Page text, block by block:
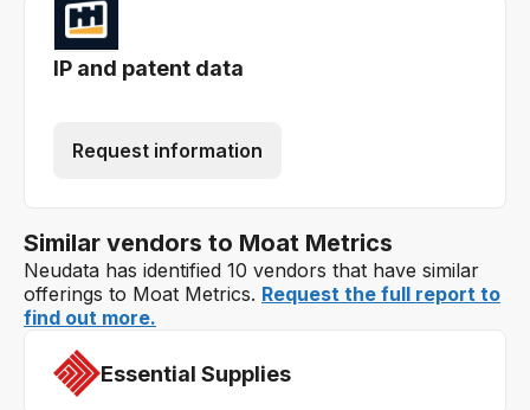
IP and patent data
Request information
Similar vendors to Moat Metrics
Neudata has identified 10 vendors that have similar
offerings to Moat Metrics. Request the full report to
find out more.
Essential Supplies